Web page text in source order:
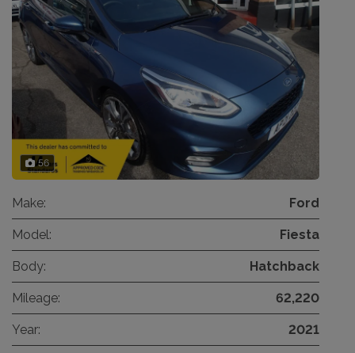
56
Make: Ford
Model: Fiesta
Body: Hatchback
Mileage: 62,220
Year: 2021